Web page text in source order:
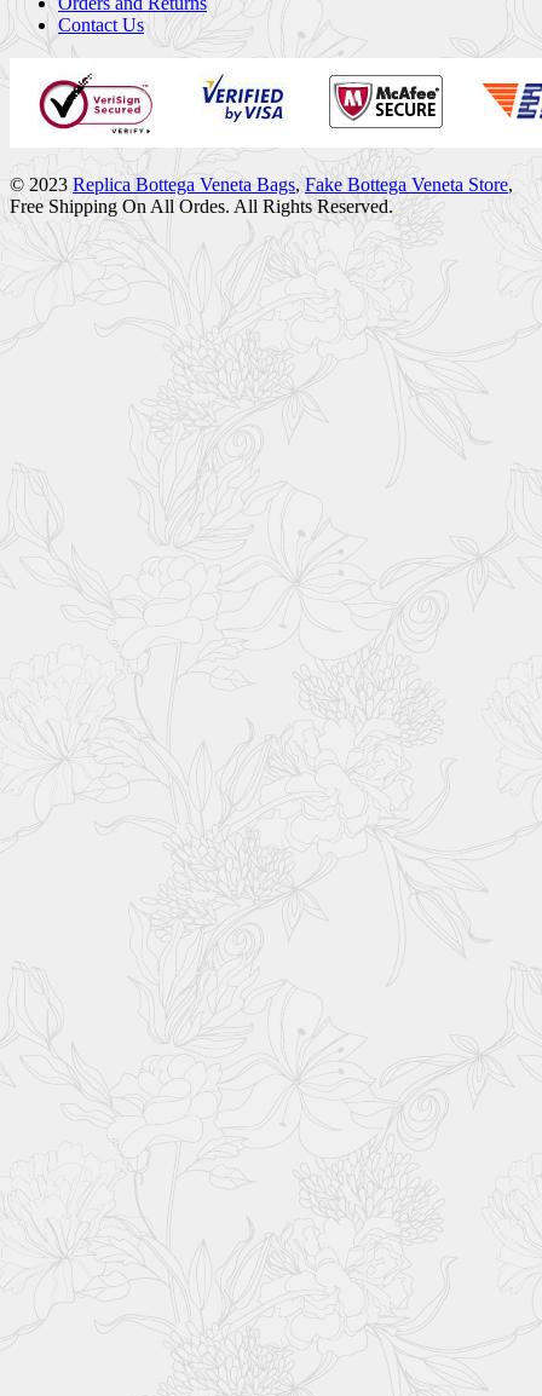
Contact Us
© 2023 Replica Bottega Veneta Bags, Fake Bottega Veneta Store,
Free Shipping On All Ordes. All Rights Reserved.